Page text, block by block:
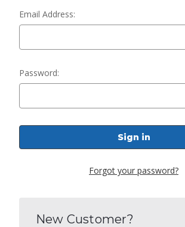
Email Address:
Password:
Forgot your password?
New Customer?